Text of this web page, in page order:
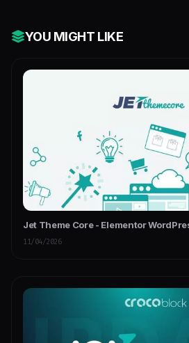
YOU MIGHT LIKE
Jet Theme Core - Elementor
11/04/2026